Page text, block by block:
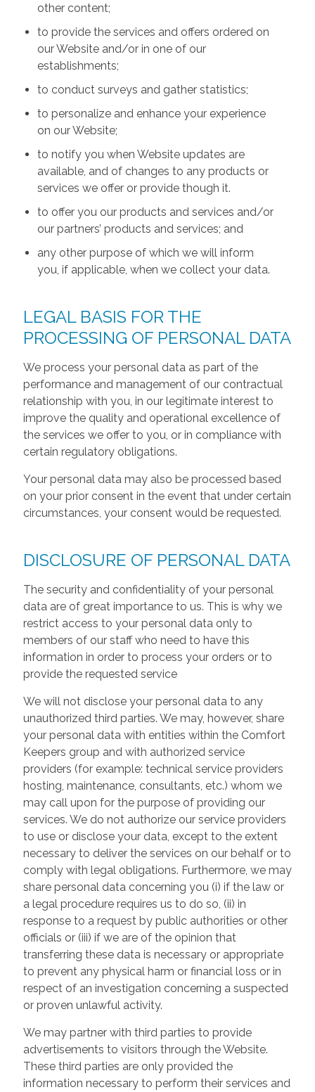
other content;
to provide the services and offers ordered on
our Website and/or in one of our
establishments;
to conduct surveys and gather statistics;
to personalize and enhance your experience
on our Website;
to notify you when Website updates are
available, and of changes to any products or
services we offer or provide though it.
to offer you our products and services and/or
our partners’ products and services; and
any other purpose of which we will inform
you, if applicable, when we collect your data.
LEGAL BASIS FOR THE
PROCESSING OF PERSONAL DATA
We process your personal data as part of the
performance and management of our contractual
relationship with you, in our legitimate interest to
improve the quality and operational excellence of
the services we offer to you, or in compliance with
certain regulatory obligations.
Your personal data may also be processed based
on your prior consent in the event that under certain
circumstances, your consent would be requested.
DISCLOSURE OF PERSONAL DATA
The security and confidentiality of your personal
data are of great importance to us. This is why we
restrict access to your personal data only to
members of our staff who need to have this
information in order to process your orders or to
provide the requested service
We will not disclose your personal data to any
unauthorized third parties. We may, however, share
your personal data with entities within the Comfort
Keepers group and with authorized service
providers (for example: technical service providers
hosting, maintenance, consultants, etc.) whom we
may call upon for the purpose of providing our
services. We do not authorize our service providers
to use or disclose your data, except to the extent
necessary to deliver the services on our behalf or to
comply with legal obligations. Furthermore, we may
share personal data concerning you (i) if the law or
a legal procedure requires us to do so, (ii) in
response to a request by public authorities or other
officials or (iii) if we are of the opinion that
transferring these data is necessary or appropriate
to prevent any physical harm or financial loss or in
respect of an investigation concerning a suspected
or proven unlawful activity.
We may partner with third parties to provide
advertisements to visitors through the Website.
These third parties are only provided the
information necessary to perform their services and